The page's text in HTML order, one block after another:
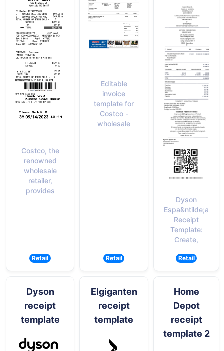
Costco, the
renowned
wholesale
retailer,
provides
Retail
Editable
invoice
template for
Costco -
wholesale
Retail
Dyson
Espa&ntilde;a
Receipt
Template:
Create,
Retail
Dyson
receipt
template
Elgiganten
receipt
template
Home
Depot
receipt
template 2